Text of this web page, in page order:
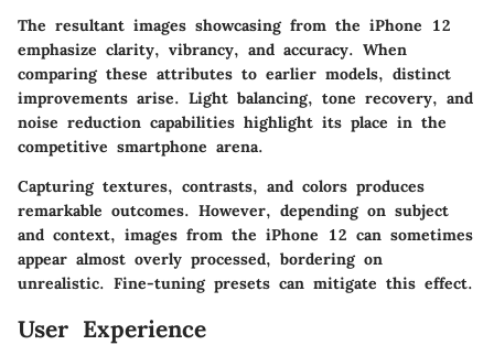
The resultant images showcasing from the iPhone 12
emphasize clarity, vibrancy, and accuracy. When
comparing these attributes to earlier models, distinct
improvements arise. Light balancing, tone recovery, and
noise reduction capabilities highlight its place in the
competitive smartphone arena.
Capturing textures, contrasts, and colors produces
remarkable outcomes. However, depending on subject
and context, images from the iPhone 12 can sometimes
appear almost overly processed, bordering on
unrealistic. Fine-tuning presets can mitigate this effect.
User Experience